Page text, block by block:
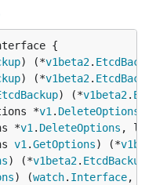
) (*v1beta2.
) (*v1beta2.
) (*v1beta2.
*v1 . DeleteOptions
*
v1 . DeleteOptions ,
v1 .GetOptions) (*
) (*v1beta2.
) (watch. Interface,